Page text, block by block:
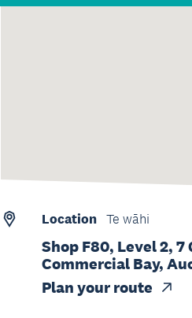
Location Te wāhi
Shop F80, Level 2,
Commercial Bay,
Plan your route